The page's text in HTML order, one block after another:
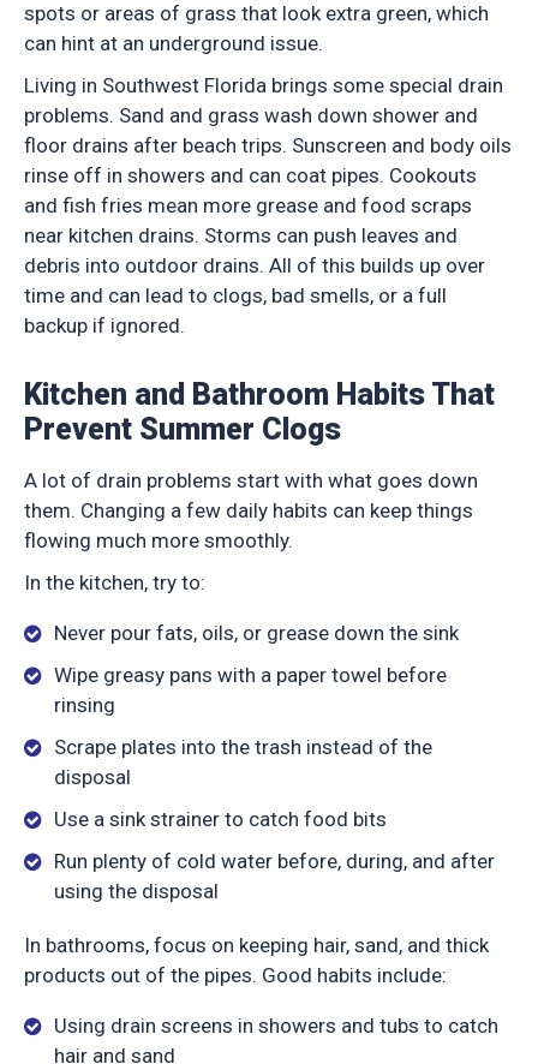
spots or areas of grass that look extra green, which
can hint at an underground issue.
Living in Southwest Florida brings some special drain
problems. Sand and grass wash down shower and
floor drains after beach trips. Sunscreen and body oils
rinse off in showers and can coat pipes. Cookouts
and fish fries mean more grease and food scraps
near kitchen drains. Storms can push leaves and
debris into outdoor drains. All of this builds up over
time and can lead to clogs, bad smells, or a full
backup if ignored.
Kitchen and Bathroom Habits That
Prevent Summer Clogs
A lot of drain problems start with what goes down
them. Changing a few daily habits can keep things
flowing much more smoothly.
In the kitchen, try to:
Never pour fats, oils, or grease down the sink
Wipe greasy pans with a paper towel before
rinsing
Scrape plates into the trash instead of the
disposal
Use a sink strainer to catch food bits
Run plenty of cold water before, during, and after
using the disposal
In bathrooms, focus on keeping hair, sand, and thick
products out of the pipes. Good habits include:
Using drain screens in showers and tubs to catch
hair and sand